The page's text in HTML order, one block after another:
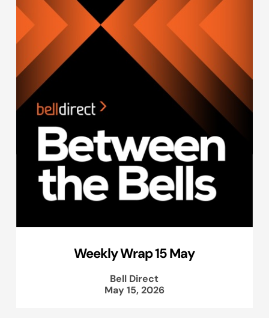
Weekly Wrap 15 May
Bell Direct
May 15, 2026